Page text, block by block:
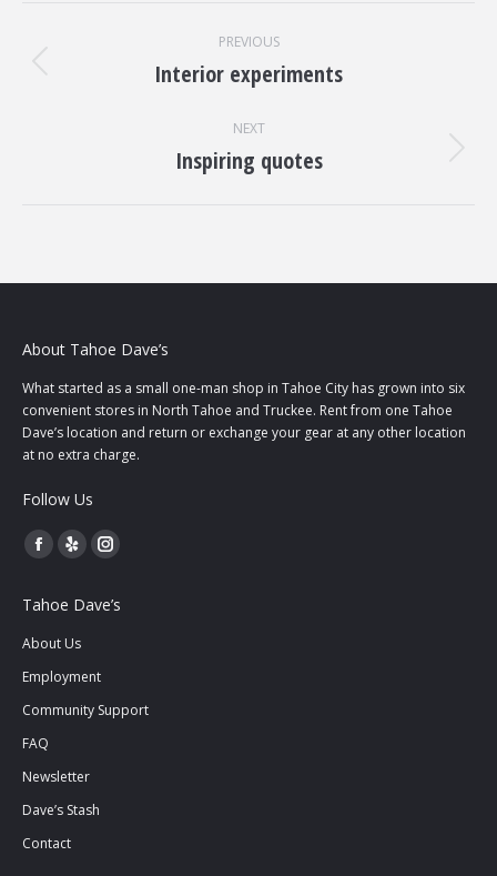
navigation
PREVIOUS
Previous
Interior experiments
NEXT
Next
Inspiring quotes
About Tahoe Dave’s
What started as a small one-man shop in Tahoe City has grown into six
convenient stores in North Tahoe and Truckee. Rent from one Tahoe
Dave’s location and return or exchange your gear at any other location
at no extra charge.
Follow Us
Facebook
opens
in
new
window
Yelp
opens
in
new
window
Instagram
opens
window
Tahoe Dave’s
About Us
Employment
Community Support
FAQ
Newsletter
Dave’s Stash
Contact